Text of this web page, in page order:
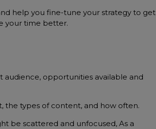
help you fine-tune your strategy to get
your time better.
audience, opportunities available and
the types of content, and how often.
be scattered and unfocused, As a